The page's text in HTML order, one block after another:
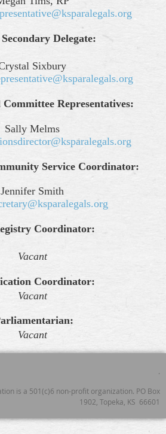
Delegate:
Sixbury
Representatives:
Sally Melms
Service Coordinator:
Jennifer Smith
Coordinator:
Vacant
Coordinator:
Vacant
Vacant
.
is a 501(c)6 non-profit organization. PO Box
1902, Topeka, KS 66601